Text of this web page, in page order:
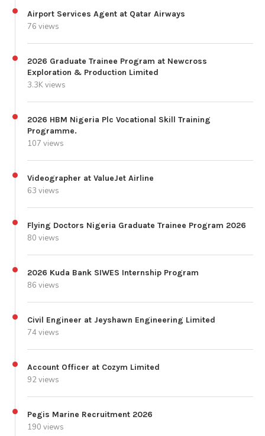
Airport Services Agent at Qatar Airways
76 views
2026 Graduate Trainee Program at Newcross
Exploration & Production Limited
3.3K views
2026 HBM Nigeria Plc Vocational Skill Training
Programme.
107 views
Videographer at ValueJet Airline
63 views
Flying Doctors Nigeria Graduate Trainee Program 2026
80 views
2026 Kuda Bank SIWES Internship Program
86 views
Civil Engineer at Jeyshawn Engineering Limited
74 views
Account Officer at Cozym Limited
92 views
Pegis Marine Recruitment 2026
190 views